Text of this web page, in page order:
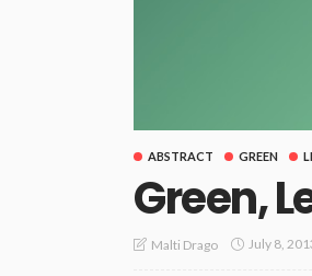
ABSTRACT GREEN
Green,
Malti Drago July 8,